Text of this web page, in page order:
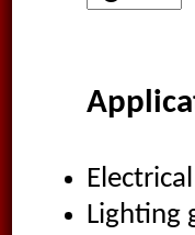
Lighting